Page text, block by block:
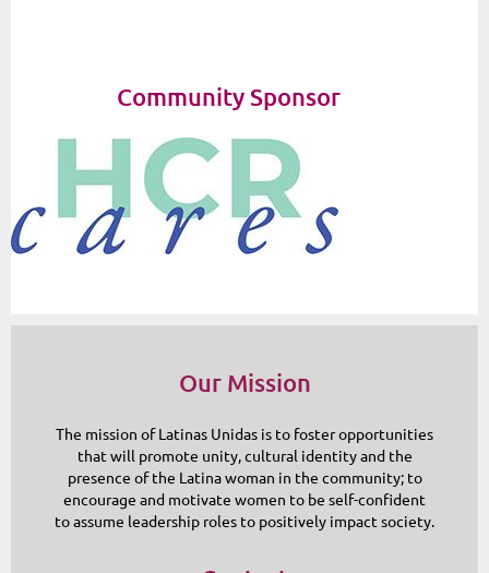
Community Sponsor
Our Mission
The mission of Latinas Unidas is to foster opportunities
that will promote unity, cultural identity and the
presence of the Latina woman in the community; to
encourage and motivate women to be self-confident
to assume leadership roles to positively impact society.